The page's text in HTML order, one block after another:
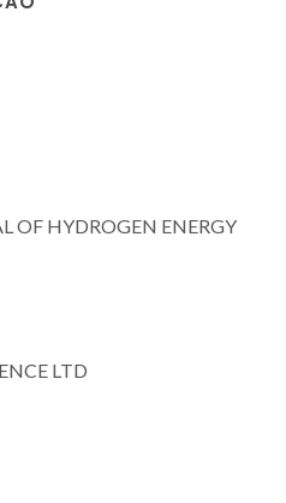
OF HYDROGEN ENERGY
LTD